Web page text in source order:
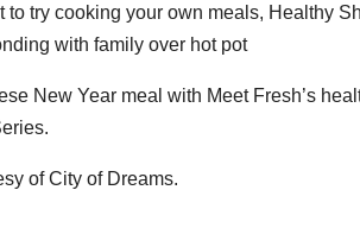
to try cooking your own meals, Healthy
with family over hot pot
New Year meal with Meet Fresh’s
of City of Dreams.